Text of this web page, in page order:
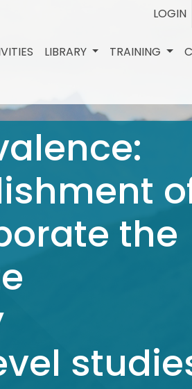
LOGIN
LIBRARY TRAINING
the